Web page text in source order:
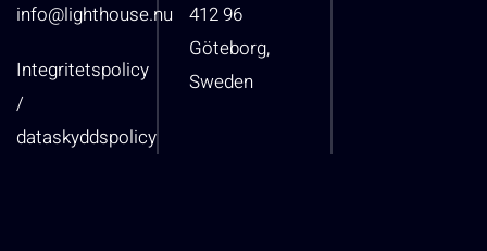
info@lighthouse.nu
Integritetspolicy
/
dataskyddspolicy
412 96
Göteborg,
Sweden